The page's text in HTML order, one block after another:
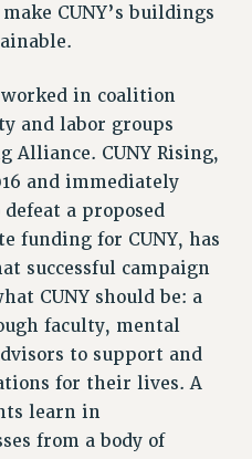
CUNY’s buildings
worked in coalition
and labor groups
Alliance. CUNY Rising,
and immediately
a proposed
funding for CUNY, has
successful campaign
CUNY should be: a
faculty, mental
to support and
for their lives. A
learn in
from a body of